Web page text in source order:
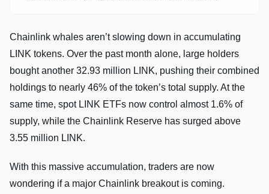
Chainlink whales aren’t slowing down in accumulating
LINK tokens. Over the past month alone, large holders
bought another 32.93 million LINK, pushing their combined
holdings to nearly 46% of the token’s total supply. At the
same time, spot LINK ETFs now control almost 1.6% of
supply, while the Chainlink Reserve has surged above
3.55 million LINK.
With this massive accumulation, traders are now
wondering if a major Chainlink breakout is coming.